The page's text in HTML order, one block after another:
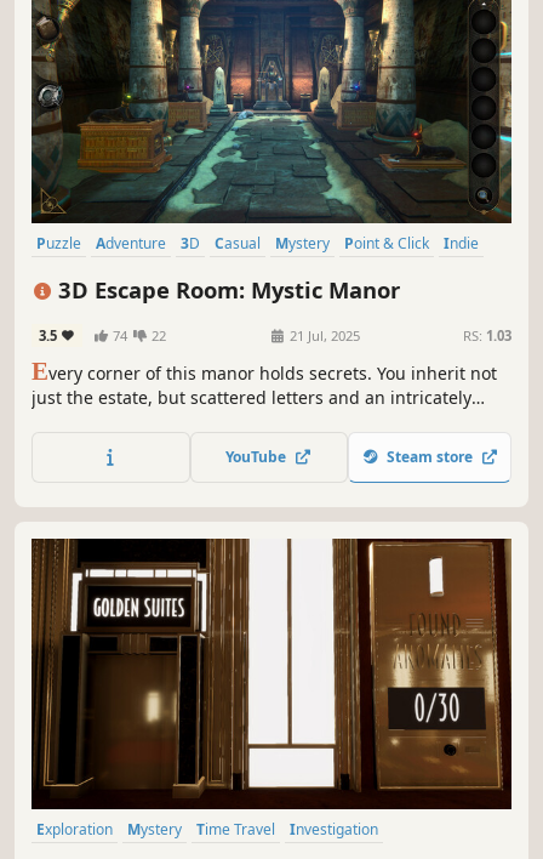
Puzzle Adventure 3D Casual Mystery Point & Click
Indie
3D Escape Room: Mystic Manor
3.5 74 22 21 Jul, 2025 RS: 1.03
Every corner of this manor holds secrets. You inherit not
just the estate, but scattered letters and an intricately
plunge you into others' memories. Traverse 16 themed
chambers, unravel nested mechanisms, until you unveil
YouTube Steam store
Exploration Mystery Time Travel
Investigation